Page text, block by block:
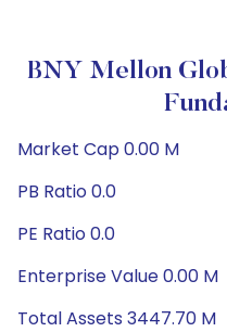
BNY Mellon
Market Cap 0.00 M
PB Ratio 0.0
PE Ratio 0.0
Enterprise Value 0.00 M
Total Assets 3447.70 M